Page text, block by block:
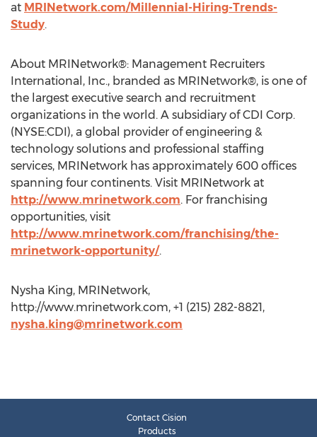
at MRINetwork.com/Millennial-Hiring-Trends-
Study.
About MRINetwork®: Management Recruiters
International, Inc., branded as MRINetwork®, is one of
the largest executive search and recruitment
organizations in the world. A subsidiary of CDI Corp.
(NYSE:CDI), a global provider of engineering &
technology solutions and professional staffing
services, MRINetwork has approximately 600 offices
spanning four continents. Visit MRINetwork at
http://www.mrinetwork.com. For franchising
opportunities, visit
http://www.mrinetwork.com/franchising/the-
mrinetwork-opportunity/.
Nysha King, MRINetwork,
http://www.mrinetwork.com, +1 (215) 282-8821,
nysha.king@mrinetwork.com
Contact Cision
Products